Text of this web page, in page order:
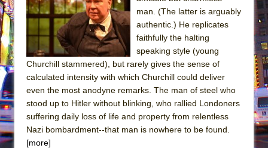
Sukkot
Julius Caesar (Ensemble Shakespeare
Company)
The Taming of the Shrew
Are You Now or Have You Ever Been: An
American Docudrama
Henry VI: A Trilogy in Two Parts
man. (The latter is arguably
authentic.) He replicates
faithfully the halting
speaking style (young
Churchill stammered), but rarely gives the sense of
calculated intensity with which Churchill could deliver
even the most anodyne remarks. The man of steel who
stood up to Hitler without blinking, who rallied Londoners
suffering daily loss of life and property from relentless
Nazi bombardment--that man is nowhere to be found.
[more]